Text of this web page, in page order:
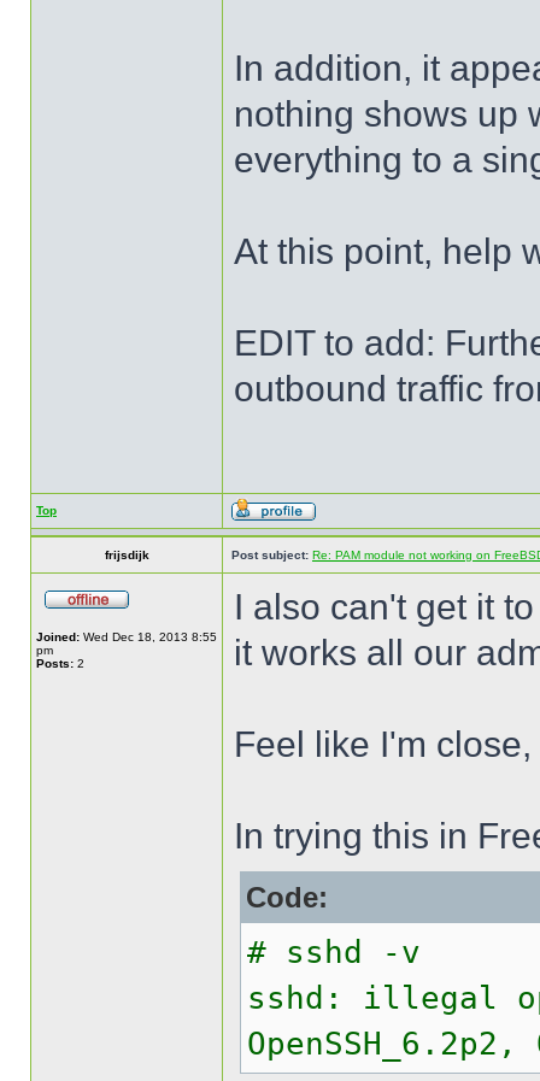
In addition, it
nothing shows up
everything to a
At this point, help
EDIT to add:
outbound traffic
Top
frijsdijk Post subject: Re: PAM module not working on
Joined: Wed Dec 18, 2013 8:55
pm
Posts: 2
I also can't get it
it works all our
Feel like I'm
In trying this in
Code:
# sshd -v
sshd: illegal